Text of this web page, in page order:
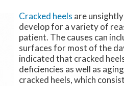
Cracked heels are
develop for a variety of
patient. The causes can
surfaces for most of the
indicated that cracked
deficiencies as well as
cracked heels, which